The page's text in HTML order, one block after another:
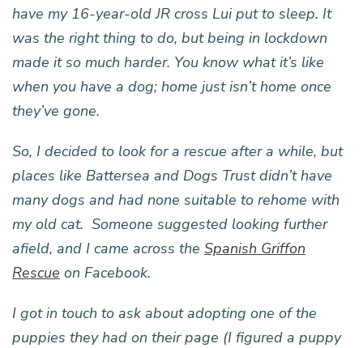
have my 16-year-old JR cross Lui put to sleep. It
was the right thing to do, but being in lockdown
made it so much harder. You know what it’s like
when you have a dog; home just isn’t home once
they’ve gone.
So, I decided to look for a rescue after a while, but
places like Battersea and Dogs Trust didn’t have
many dogs and had none suitable to rehome with
my old cat. Someone suggested looking further
afield, and I came across the Spanish Griffon
Rescue on Facebook.
I got in touch to ask about adopting one of the
puppies they had on their page (I figured a puppy